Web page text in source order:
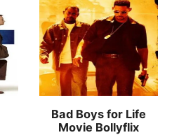
Bad Boys for Life
Movie Bollyflix